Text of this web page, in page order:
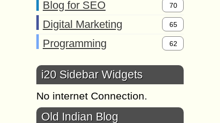
Blog for SEO 70
Digital Marketing 65
Programming 62
i20 Sidebar Widgets
No internet Connection.
Old Indian Blog